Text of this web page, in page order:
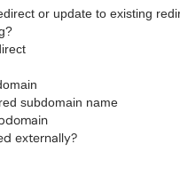
or update to existing
subdomain name
externally?